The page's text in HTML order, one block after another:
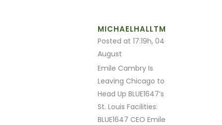
MICHAELHALLTM
Posted at 17:19h, 04
August
Emile Cambry Is
Leaving Chicago to
Head Up BLUE1647’s
St. Louis Facilities:
BLUE1647 CEO Emile